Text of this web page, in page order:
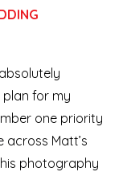
for my
one priority
across Matt’s
photography